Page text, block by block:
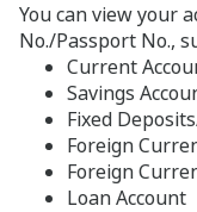
You can view your
No./Passport No.,
Current
Savings
Fixed
Foreign
Foreign
Loan Account